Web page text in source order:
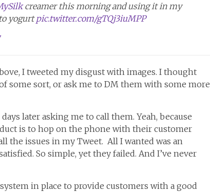
creamer this morning and using it in my
yogurtpic.twitter.com/gTQj3iuMPP
I tweeted my disgust with images. I thought
some sort, or ask me to DM them with some more
later asking me to call them. Yeah, because
is to hop on the phone with their customer
the issues in my Tweet. All I wanted was an
So simple, yet they failed. And I’ve never
in place to provide customers with a good